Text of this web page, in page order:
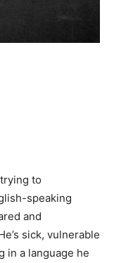
to
speaking
and
sick, vulnerable
in a language he